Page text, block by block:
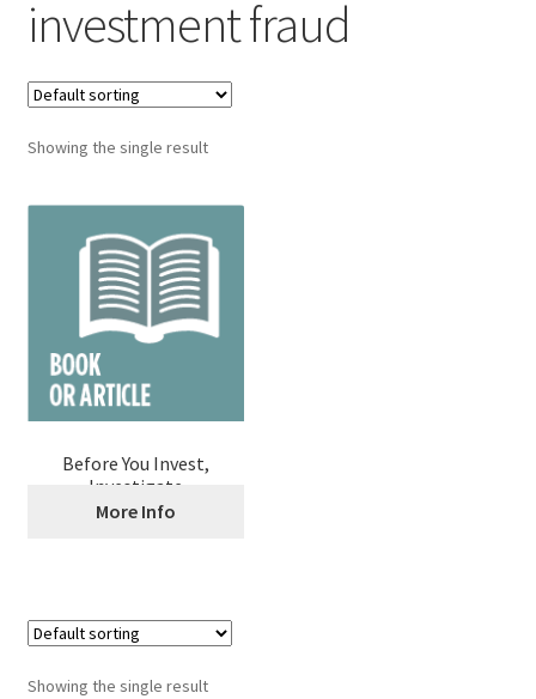
investment fraud
Showing the single result
Before You Invest,
Investigate
More Info
Showing the single result